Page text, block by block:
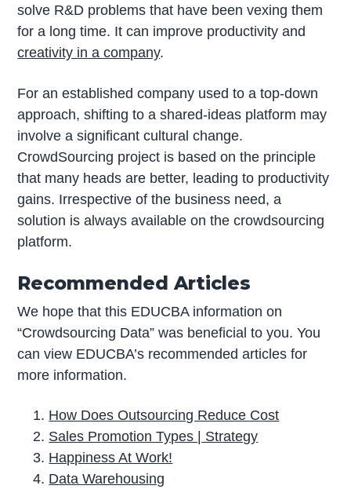
solve R&D problems that have been vexing them
for a long time. It can improve productivity and
creativity in a company.
For an established company used to a top-down
approach, shifting to a shared-ideas platform may
involve a significant cultural change.
CrowdSourcing project is based on the principle
that many heads are better, leading to productivity
gains. Irrespective of the business need, a
solution is always available on the crowdsourcing
platform.
Recommended Articles
We hope that this EDUCBA information on
“Crowdsourcing Data” was beneficial to you. You
can view EDUCBA’s recommended articles for
more information.
How Does Outsourcing Reduce Cost
Sales Promotion Types | Strategy
Happiness At Work!
Data Warehousing